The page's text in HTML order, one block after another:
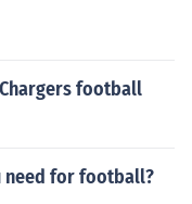
football
need for football?